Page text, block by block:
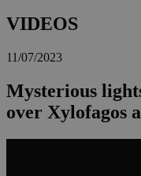
VIDEOS
11/07/2023
Mysterious
over Xylofagos